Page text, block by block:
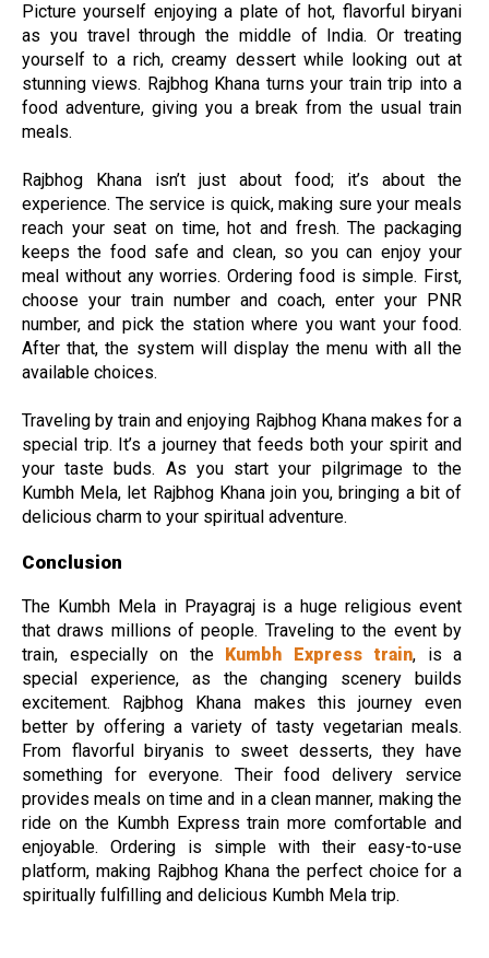
Picture yourself enjoying a plate of hot, flavorful biryani
as you travel through the middle of India. Or treating
yourself to a rich, creamy dessert while looking out at
stunning views. Rajbhog Khana turns your train trip into a
food adventure, giving you a break from the usual train
meals.
Rajbhog Khana isn’t just about food; it’s about the
experience. The service is quick, making sure your meals
reach your seat on time, hot and fresh. The packaging
keeps the food safe and clean, so you can enjoy your
meal without any worries. Ordering food is simple. First,
choose your train number and coach, enter your PNR
number, and pick the station where you want your food.
After that, the system will display the menu with all the
available choices.
Traveling by train and enjoying Rajbhog Khana makes for a
special trip. It’s a journey that feeds both your spirit and
your taste buds. As you start your pilgrimage to the
Kumbh Mela, let Rajbhog Khana join you, bringing a bit of
delicious charm to your spiritual adventure.
Conclusion
The Kumbh Mela in Prayagraj is a huge religious event
that draws millions of people. Traveling to the event by
train, especially on the
Kumbh Express train, is a
special experience, as the changing scenery builds
excitement. Rajbhog Khana makes this journey even
better by offering a variety of tasty vegetarian meals.
From flavorful biryanis to sweet desserts, they have
something for everyone. Their food delivery service
provides meals on time and in a clean manner, making the
ride on the Kumbh Express train more comfortable and
enjoyable. Ordering is simple with their easy-to-use
platform, making Rajbhog Khana the perfect choice for a
spiritually fulfilling and delicious Kumbh Mela trip.